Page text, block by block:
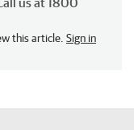
this article. Sign in